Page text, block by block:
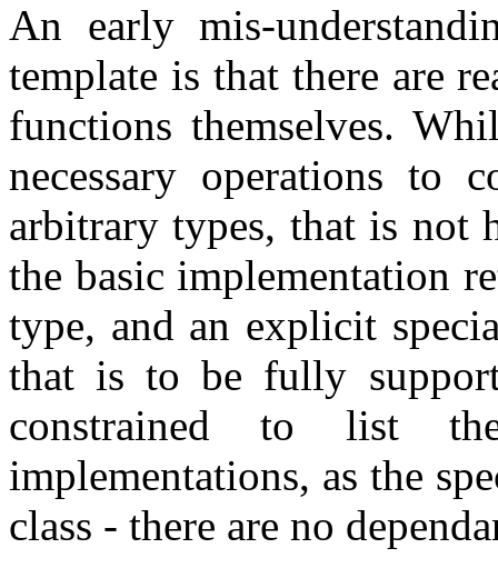
An early mis-
template is that there are
functions themselves.
necessary operations to
arbitrary types, that is not
the basic implementation
type, and an explicit
that is to be fully
constrained to list
implementations, as the
class - there are no